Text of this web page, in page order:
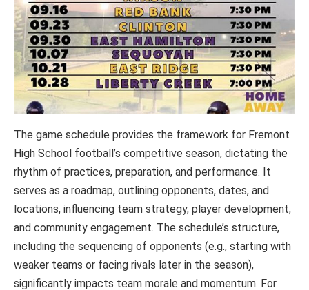
The game schedule provides the framework for Fremont
High School football’s competitive season, dictating the
rhythm of practices, preparation, and performance. It
serves as a roadmap, outlining opponents, dates, and
locations, influencing team strategy, player development,
and community engagement. The schedule’s structure,
including the sequencing of opponents (e.g., starting with
weaker teams or facing rivals later in the season),
significantly impacts team morale and momentum. For